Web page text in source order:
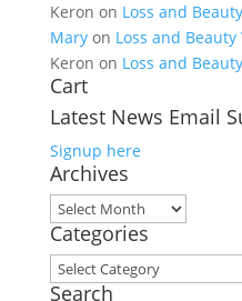
Keron on Loss and
Maryon Loss and Beauty
Keron on Loss and
Cart
Latest News Email
Signup here
Archives
Archives
Categories
Categories
Search